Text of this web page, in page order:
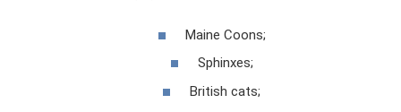
Maine Coons;
Sphinxes;
British cats;